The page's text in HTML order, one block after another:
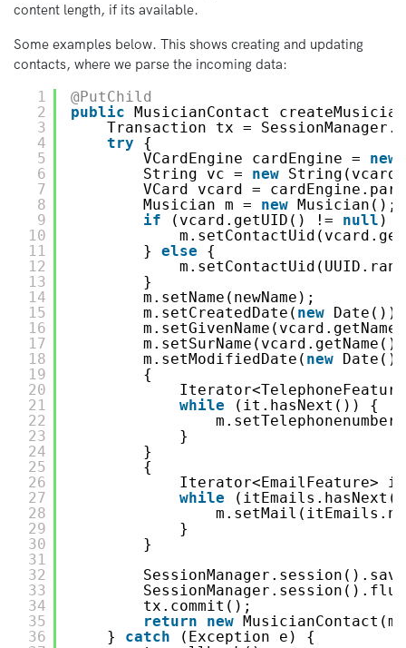
content length, if its available.
Some examples below. This shows creating and updating
contacts, where we parse the incoming data:
1
2
3
4
5
6
7
8
9
10
11
12
13
14
15
16
17
18
19
20
21
22
23
24
25
26
27
28
29
30
31
32
33
34
35
36
@PutChild
public MusicianContact
Transaction tx =
try
{
VCardEngine cardEngine = new
String vc = new
VCard vcard =
Musician m = new Musician();
if
(vcard.getUID() != null ) {
} else
{
}
m.setName(newName);
m.setCreatedDate( new Date());
m.setModifiedDate( new
{
while
(it.hasNext()) {
}
}
{
Iterator<EmailFeature>
while
}
}
tx.commit();
return
new
} catch
(Exception e) {